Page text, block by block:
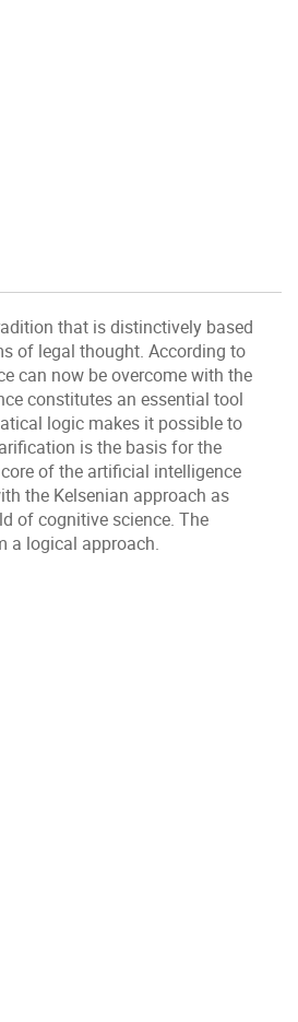
that is distinctively based
of legal thought. According to
can now be overcome with the
constitutes an essential tool
logic makes it possible to
is the basis for the
of the artificial intelligence
the Kelsenian approach as
of cognitive science. The
a logical approach.